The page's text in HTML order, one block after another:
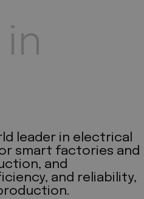
leader in electrical
smart factories and
and
and reliability,